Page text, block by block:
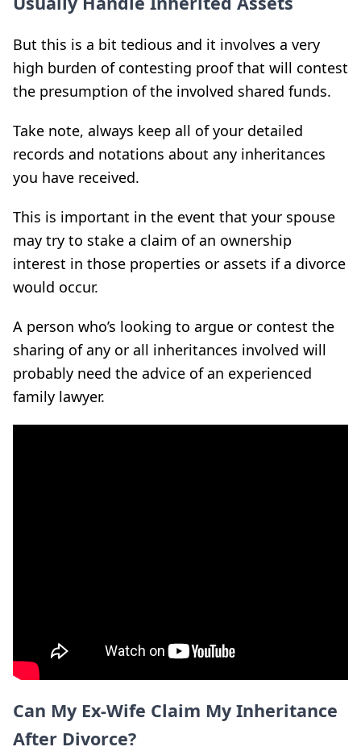
But this is a bit tedious and it involves a very
high burden of contesting proof that will contest
the presumption of the involved shared funds.
Take note, always keep all of your detailed
records and notations about any inheritances
you have received.
This is important in the event that your spouse
may try to stake a claim of an ownership
interest in those properties or assets if a divorce
would occur.
A person who’s looking to argue or contest the
sharing of any or all inheritances involved will
probably need the advice of an experienced
family lawyer.
Can My Ex-Wife Claim My Inheritance
After Divorce?